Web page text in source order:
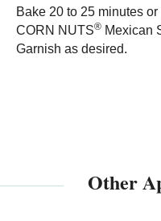
Bake 20 to 25 minutes
CORN NUTS® Mexican
Garnish as desired.
Other